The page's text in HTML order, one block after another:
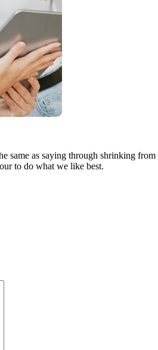
same as saying through shrinking
to do what we like best.